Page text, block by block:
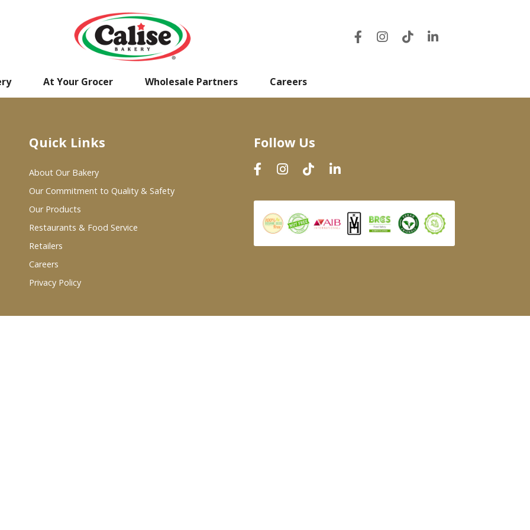
At Your Grocer Wholesale Partners Careers
Quick Links
About Our Bakery
Our Commitment to Quality & Safety
Our Products
Restaurants & Food Service
Retailers
Careers
Privacy Policy
Follow Us